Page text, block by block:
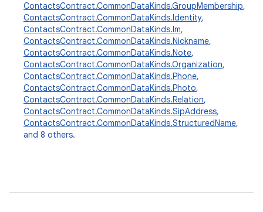
ContactsContract.CommonDataKinds.GroupMembership,
ContactsContract.CommonDataKinds.Identity,
ContactsContract.CommonDataKinds.Im,
ContactsContract.CommonDataKinds.Nickname,
ContactsContract.CommonDataKinds.Note,
ContactsContract.CommonDataKinds.Organization,
ContactsContract.CommonDataKinds.Phone,
ContactsContract.CommonDataKinds.Photo,
ContactsContract.CommonDataKinds.Relation,
ContactsContract.CommonDataKinds.SipAddress,
ContactsContract.CommonDataKinds.StructuredName,
and 8 others.